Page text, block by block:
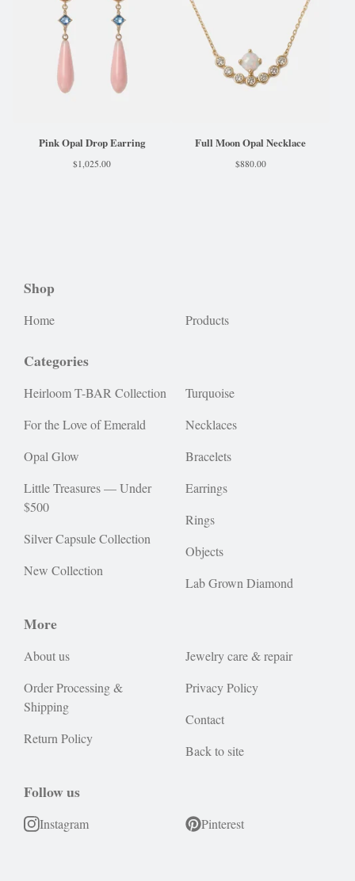
Pink Opal Drop Earring
$1,025.00
Full Moon Opal Necklace
$880.00
Shop
Home Products
Categories
Heirloom T-BAR Collection
For the Love of Emerald
Opal Glow
Little Treasures — Under
$500
Silver Capsule Collection
New Collection
Turquoise
Necklaces
Bracelets
Earrings
Rings
Objects
Lab Grown Diamond
More
About us
Order Processing &
Shipping
Return Policy
Jewelry care & repair
Privacy Policy
Contact
Back to site
Follow us
Instagram Pinterest